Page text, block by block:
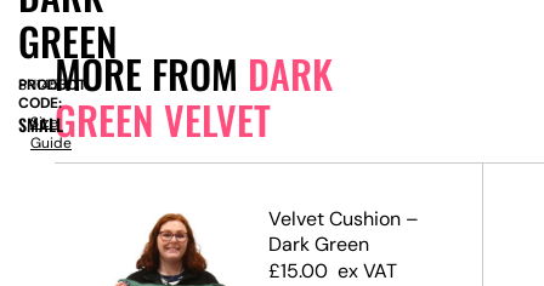
MORE FROM DARK
GREEN VELVET
Velvet Cushion –
Dark Green
£15.00 ex VAT
GREEN
PRODUCT
CODE:
SN14531
SMALL
Size
Guide